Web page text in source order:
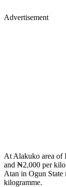
Advertisement
At Alakuko area of
and ₦2,000 per
Atan in Ogun
kilogramme.